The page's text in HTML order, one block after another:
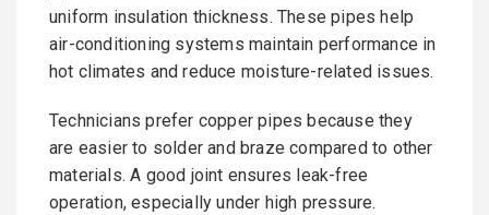
uniform insulation thickness. These pipes help
air-conditioning systems maintain performance in
hot climates and reduce moisture-related issues.
Technicians prefer copper pipes because they
are easier to solder and braze compared to other
materials. A good joint ensures leak-free
operation, especially under high pressure.